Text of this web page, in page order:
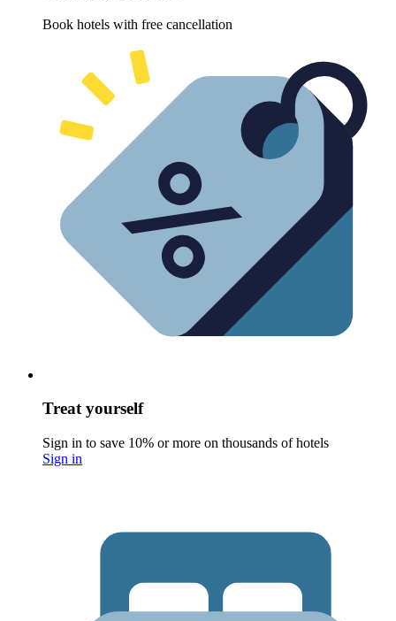
Book hotels with free cancellation
Treat yourself
Sign in to save 10% or more on thousands of hotels
Sign in